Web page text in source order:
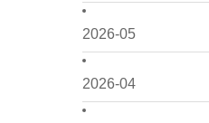
2026-05
2026-04